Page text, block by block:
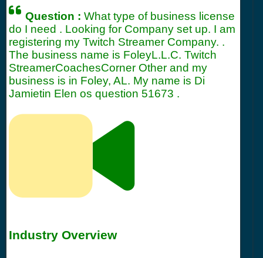
Question :What type of business license
do I need . Looking for Company set up. I am
registering my Twitch Streamer Company. .
The business name is FoleyL.L.C. Twitch
StreamerCoachesCorner Other and my
business is in Foley, AL. My name is Di
Jamietin Elen os question 51673 .
Industry Overview